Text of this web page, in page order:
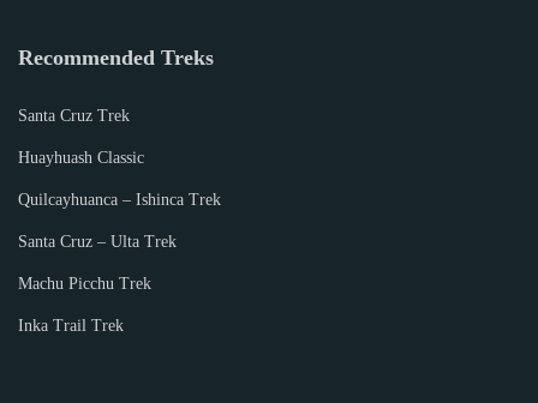
1
Recommended Treks
Santa Cruz Trek
Huayhuash Classic
Quilcayhuanca – Ishinca Trek
Santa Cruz – Ulta Trek
Machu Picchu Trek
Inka Trail Trek